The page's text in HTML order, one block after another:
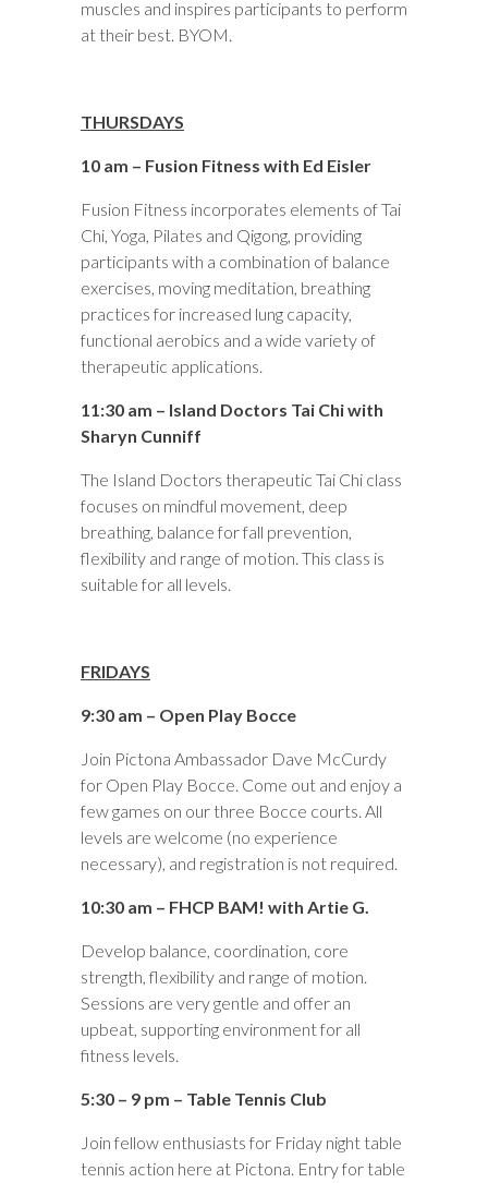
muscles and inspires participants to perform
at their best. BYOM.
THURSDAYS
10 am – Fusion Fitness with Ed Eisler
Fusion Fitness incorporates elements of Tai
Chi, Yoga, Pilates and Qigong, providing
participants with a combination of balance
exercises, moving meditation, breathing
practices for increased lung capacity,
functional aerobics and a wide variety of
therapeutic applications.
11:30 am – Island Doctors Tai Chi with
Sharyn Cunniff
The Island Doctors therapeutic Tai Chi class
focuses on mindful movement, deep
breathing, balance for fall prevention,
flexibility and range of motion. This class is
suitable for all levels.
FRIDAYS
9:30 am – Open Play Bocce
Join Pictona Ambassador Dave McCurdy
for Open Play Bocce. Come out and enjoy a
few games on our three Bocce courts. All
levels are welcome (no experience
necessary), and registration is not required.
10:30 am – FHCP BAM! with Artie G.
Develop balance, coordination, core
strength, flexibility and range of motion.
Sessions are very gentle and offer an
upbeat, supporting environment for all
fitness levels.
5:30 – 9 pm – Table Tennis Club
Join fellow enthusiasts for Friday night table
tennis action here at Pictona. Entry for table